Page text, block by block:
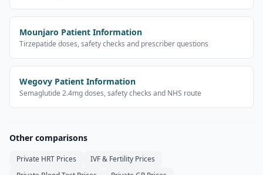
Mounjaro Patient Information
Tirzepatide doses, safety checks and prescriber questions
Wegovy Patient Information
Semaglutide 2.4mg doses, safety checks and NHS route
Other comparisons
Private HRT Prices
IVF & Fertility Prices